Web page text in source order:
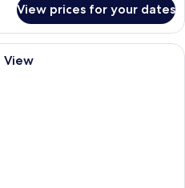
View prices for your dates
A hotel room with two beds, a desk
View